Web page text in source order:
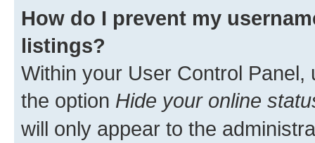
How do I prevent my
listings?
Within your User Control Panel,
the option Hide your online
will only appear to the